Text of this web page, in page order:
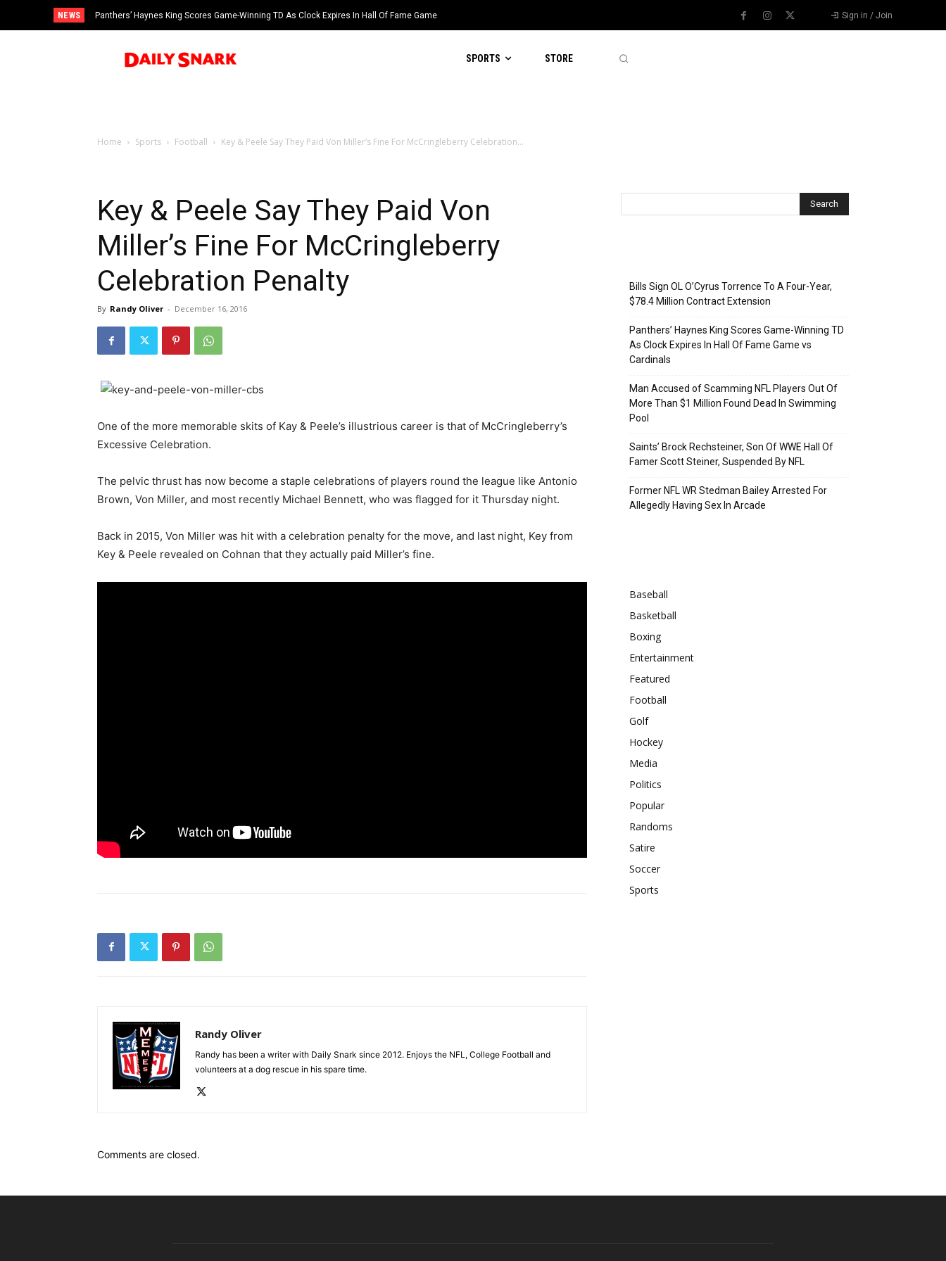
NEWS
Panthers’ Haynes King Scores Game-Winning TD As Clock Expires In Hall Of Fame Game
vs Cardinals
Sign in / Join
SPORTS STORE
Home Sports Football Key & Peele Say They Paid Von Miller’s Fine For McCringleberry Celebration...
Key & Peele Say They Paid Von
Miller’s Fine For McCringleberry
Celebration Penalty
By Randy Oliver - December 16, 2016
One of the more memorable skits of Kay & Peele’s illustrious career is that of McCringleberry’s
Excessive Celebration.
The pelvic thrust has now become a staple celebrations of players round the league like Antonio
Brown, Von Miller, and most recently Michael Bennett, who was flagged for it Thursday night.
Back in 2015, Von Miller was hit with a celebration penalty for the move, and last night, Key from
Key & Peele revealed on Cohnan that they actually paid Miller’s fine.
Randy Oliver
Randy has been a writer with Daily Snark since 2012. Enjoys the NFL, College Football and
volunteers at a dog rescue in his spare time.
Comments are closed.
Bills Sign OL O’Cyrus Torrence To A Four-Year,
$78.4 Million Contract Extension
Panthers’ Haynes King Scores Game-Winning TD
As Clock Expires In Hall Of Fame Game vs
Cardinals
Man Accused of Scamming NFL Players Out Of
More Than $1 Million Found Dead In Swimming
Pool
Saints’ Brock Rechsteiner, Son Of WWE Hall Of
Famer Scott Steiner, Suspended By NFL
Former NFL WR Stedman Bailey Arrested For
Allegedly Having Sex In Arcade
Baseball
Basketball
Boxing
Entertainment
Featured
Football
Golf
Hockey
Media
Politics
Popular
Randoms
Satire
Soccer
Sports